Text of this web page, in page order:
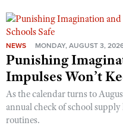
NEWS MONDAY, AUGUST 3,
Punishing
Impulses Won’t
As the calendar turns to
annual check of school
routines.